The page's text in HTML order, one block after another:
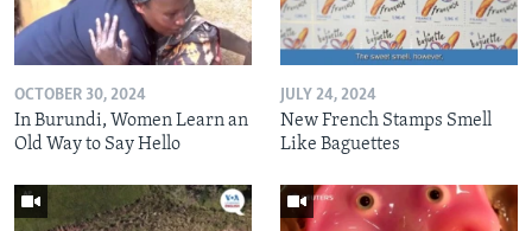
OCTOBER 30, 2024
In Burundi, Women Learn an
Old Way to Say Hello
JULY 24, 2024
New French Stamps Smell
Like Baguettes